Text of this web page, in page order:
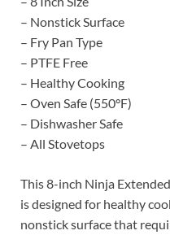
– Nonstick Surface
– Fry Pan Type
– PTFE Free
– Healthy Cooking
– Oven Safe (550°F)
– Dishwasher Safe
– All Stovetops
This 8-inch Ninja
is designed for healthy
nonstick surface that